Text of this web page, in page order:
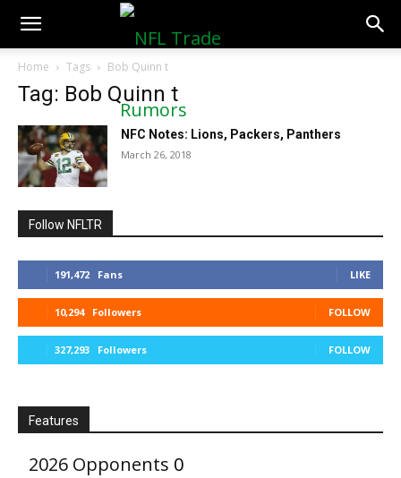
NFLTradeRumors.co
Home Tags Bob Quinn t
Tag: Bob Quinn t
NFC Notes: Lions, Packers, Panthers
March 26, 2018
Follow NFLTR
191,472 Fans LIKE
10,294 Followers FOLLOW
327,293 Followers FOLLOW
Features
2026 Opponents 0